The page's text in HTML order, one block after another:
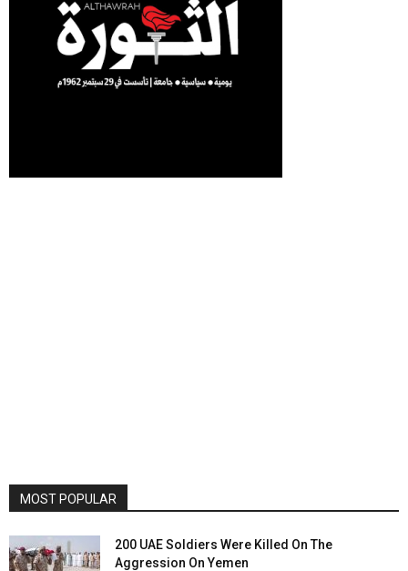
MOST POPULAR
200 UAE Soldiers Were Killed On The
Aggression On Yemen